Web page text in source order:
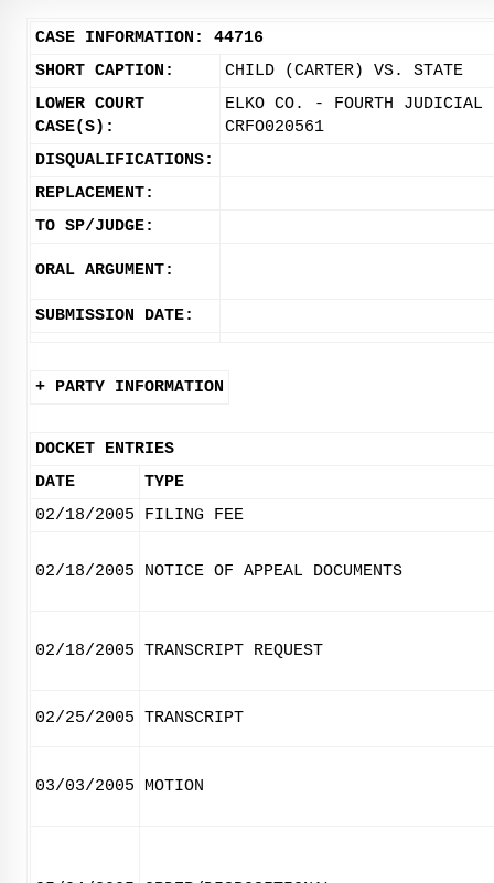
CASE INFORMATION: 44716
SHORT CAPTION:
CHILD (CARTER) VS. STATE
LOWER COURT
CASE(S):
ELKO CO. - FOURTH
CRFO020561
DISQUALIFICATIONS:
REPLACEMENT:
TO SP/JUDGE:
ORAL ARGUMENT:
SUBMISSION DATE:
+ PARTY INFORMATION
DOCKET ENTRIES
DATE
TYPE
02/18/2005
FILING FEE
02/18/2005 NOTICE OF APPEAL DOCUMENTS
02/18/2005 TRANSCRIPT REQUEST
02/25/2005 TRANSCRIPT
03/03/2005 MOTION